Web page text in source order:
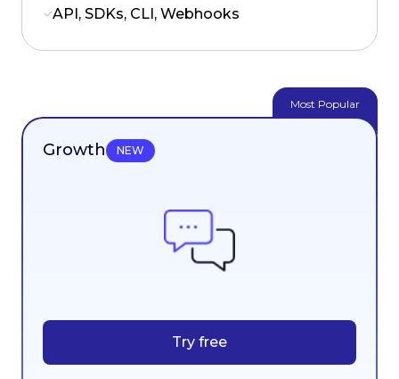
API, SDKs, CLI, Webhooks
Most Popular
Growth NEW
Try free